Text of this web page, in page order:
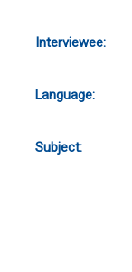
Interviewee:
Language:
Subject: